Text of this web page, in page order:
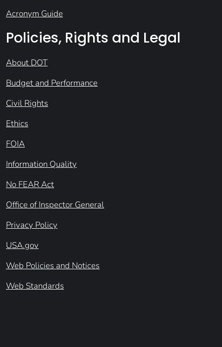
Acronym Guide
Policies, Rights and Legal
About DOT
Budget and Performance
Civil Rights
Ethics
FOIA
Information Quality
No FEAR Act
Office of Inspector General
Privacy Policy
USA.gov
Web Policies and Notices
Web Standards